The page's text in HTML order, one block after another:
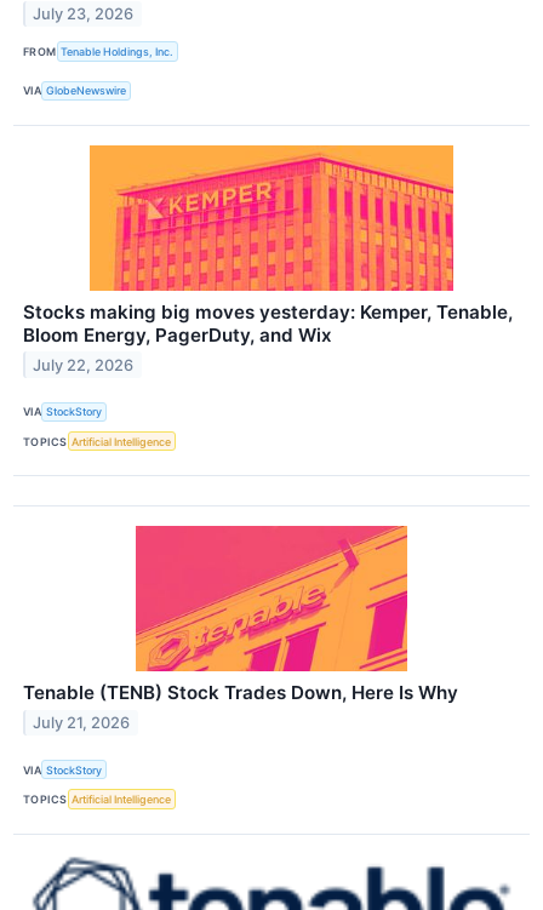
July 23, 2026
FROM Tenable Holdings, Inc.
VIA GlobeNewswire
Stocks making big moves yesterday: Kemper, Tenable,
Bloom Energy, PagerDuty, and Wix
July 22, 2026
VIA StockStory
TOPICS Artificial Intelligence
Tenable (TENB) Stock Trades Down, Here Is Why
July 21, 2026
VIA StockStory
TOPICS Artificial Intelligence